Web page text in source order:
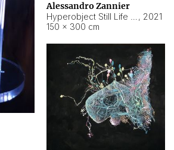
Alessandro Zannier
, 2021
150 × 300 cm